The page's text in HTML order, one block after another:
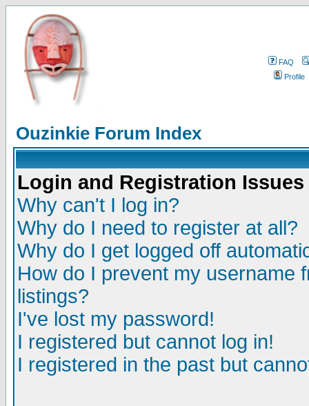
FAQ
Profile
Ouzinkie Forum Index
Login and Registration Issues
Why can't I log in?
Why do I need to register at all?
Why do I get logged off
How do I prevent my username
listings?
I've lost my password!
I registered but cannot log in!
I registered in the past but